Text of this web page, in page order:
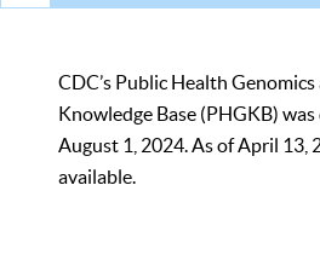
CDC’s Public Health
Knowledge Base (PHGKB)
August 1, 2024. As of April 13,
available.